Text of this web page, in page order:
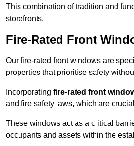
This combination of tradition and
storefronts.
Fire-Rated Front
Our fire-rated front windows are
properties that prioritise safety
Incorporating fire-rated front
and fire safety laws, which are
These windows act as a critical
occupants and assets within the